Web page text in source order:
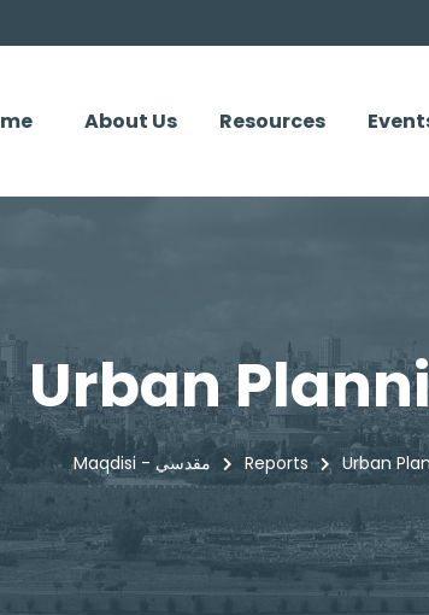
About Us Resources
Urban
Maqdisi - مقدسي Reports Urban